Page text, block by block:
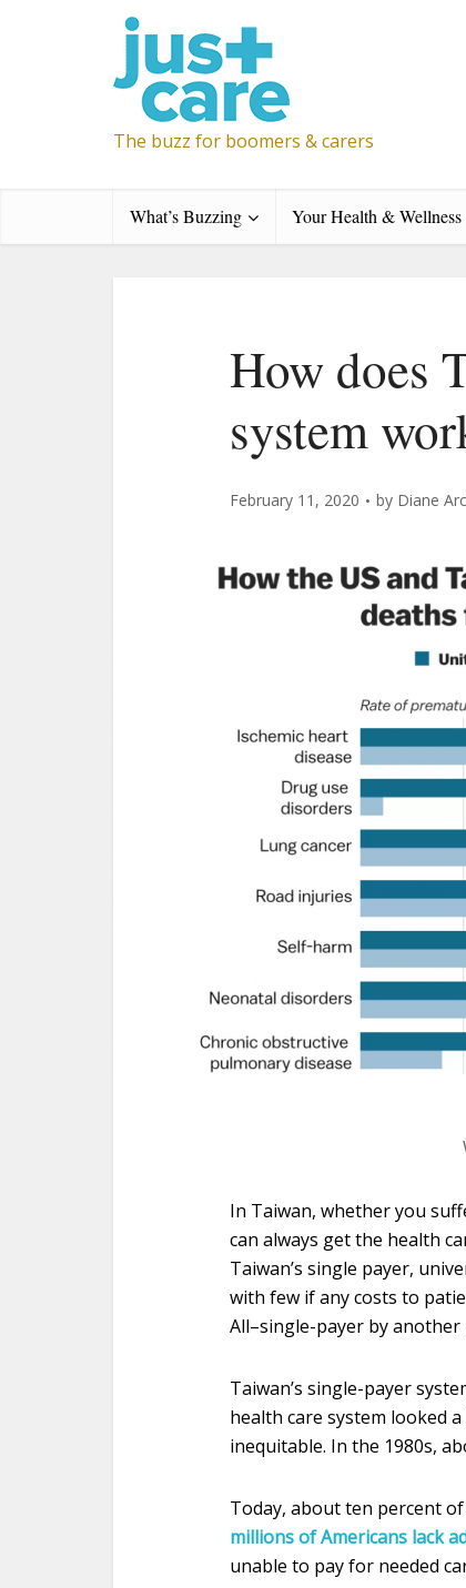
The buzz for boomers & carers
What’s Buzzing Your Health & Wellness
How does
system
February 11, 2020 by Diane
In Taiwan, whether you
can always get the health
Taiwan’s single payer,
with few if any costs to
All–single-payer by another
Taiwan’s single-payer
health care system looked
inequitable. In the 1980s,
Today, about ten percent
millions of Americans lack
unable to pay for needed